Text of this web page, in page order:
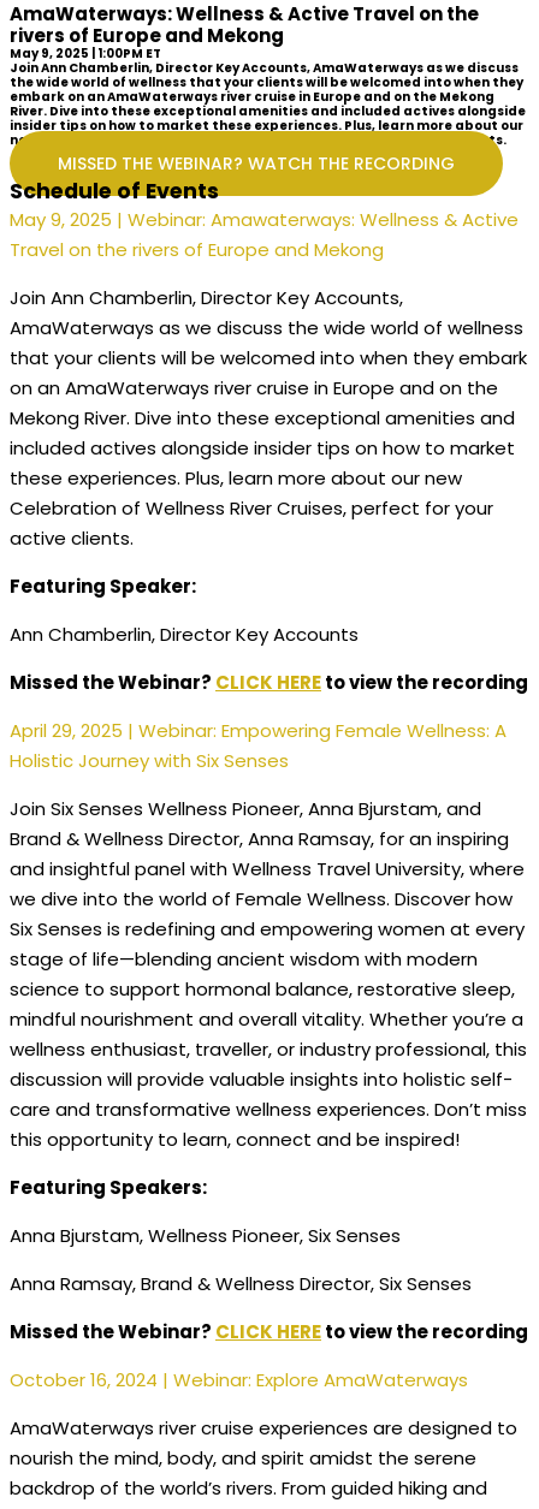
AmaWaterways: Wellness & Active Travel on the
rivers of Europe and Mekong
May 9, 2025 | 1:00PM ET
Join Ann Chamberlin, Director Key Accounts, AmaWaterways as we discuss
the wide world of wellness that your clients will be welcomed into when they
embark on an AmaWaterways river cruise in Europe and on the Mekong
River. Dive into these exceptional amenities and included actives alongside
insider tips on how to market these experiences. Plus, learn more about our
new Celebration of Wellness River Cruises, perfect for your active clients.
MISSED THE WEBINAR? WATCH THE RECORDING
Schedule of Events
May 9, 2025 | Webinar: Amawaterways: Wellness & Active
Travel on the rivers of Europe and Mekong
Join Ann Chamberlin, Director Key Accounts,
AmaWaterways as we discuss the wide world of wellness
that your clients will be welcomed into when they embark
on an AmaWaterways river cruise in Europe and on the
Mekong River. Dive into these exceptional amenities and
included actives alongside insider tips on how to market
these experiences. Plus, learn more about our new
Celebration of Wellness River Cruises, perfect for your
active clients.​
Featuring Speaker:
Ann Chamberlin, Director Key Accounts
Missed the Webinar? CLICK HEREto view the recording
April 29, 2025 | Webinar: Empowering Female Wellness: A
Holistic Journey with Six Senses
Join Six Senses Wellness Pioneer, Anna Bjurstam, and
Brand & Wellness Director, Anna Ramsay, for an inspiring
and insightful panel with Wellness Travel University, where
we dive into the world of Female Wellness. Discover how
Six Senses is redefining and empowering women at every
stage of life—blending ancient wisdom with modern
science to support hormonal balance, restorative sleep,
mindful nourishment and overall vitality. Whether you’re a
wellness enthusiast, traveller, or industry professional, this
discussion will provide valuable insights into holisticself-
care and transformative wellness experiences. Don’t miss
this opportunity to learn, connect and be inspired!
Featuring Speakers:
Anna Bjurstam, Wellness Pioneer, Six Senses
Anna Ramsay, Brand & Wellness Director, Six Senses
Missed the Webinar? CLICK HEREto view the recording
October 16, 2024 | Webinar: Explore AmaWaterways
AmaWaterways river cruise experiences are designed to
nourish the mind, body, and spirit amidst the serene
backdrop of the world’s rivers. From guided hiking and